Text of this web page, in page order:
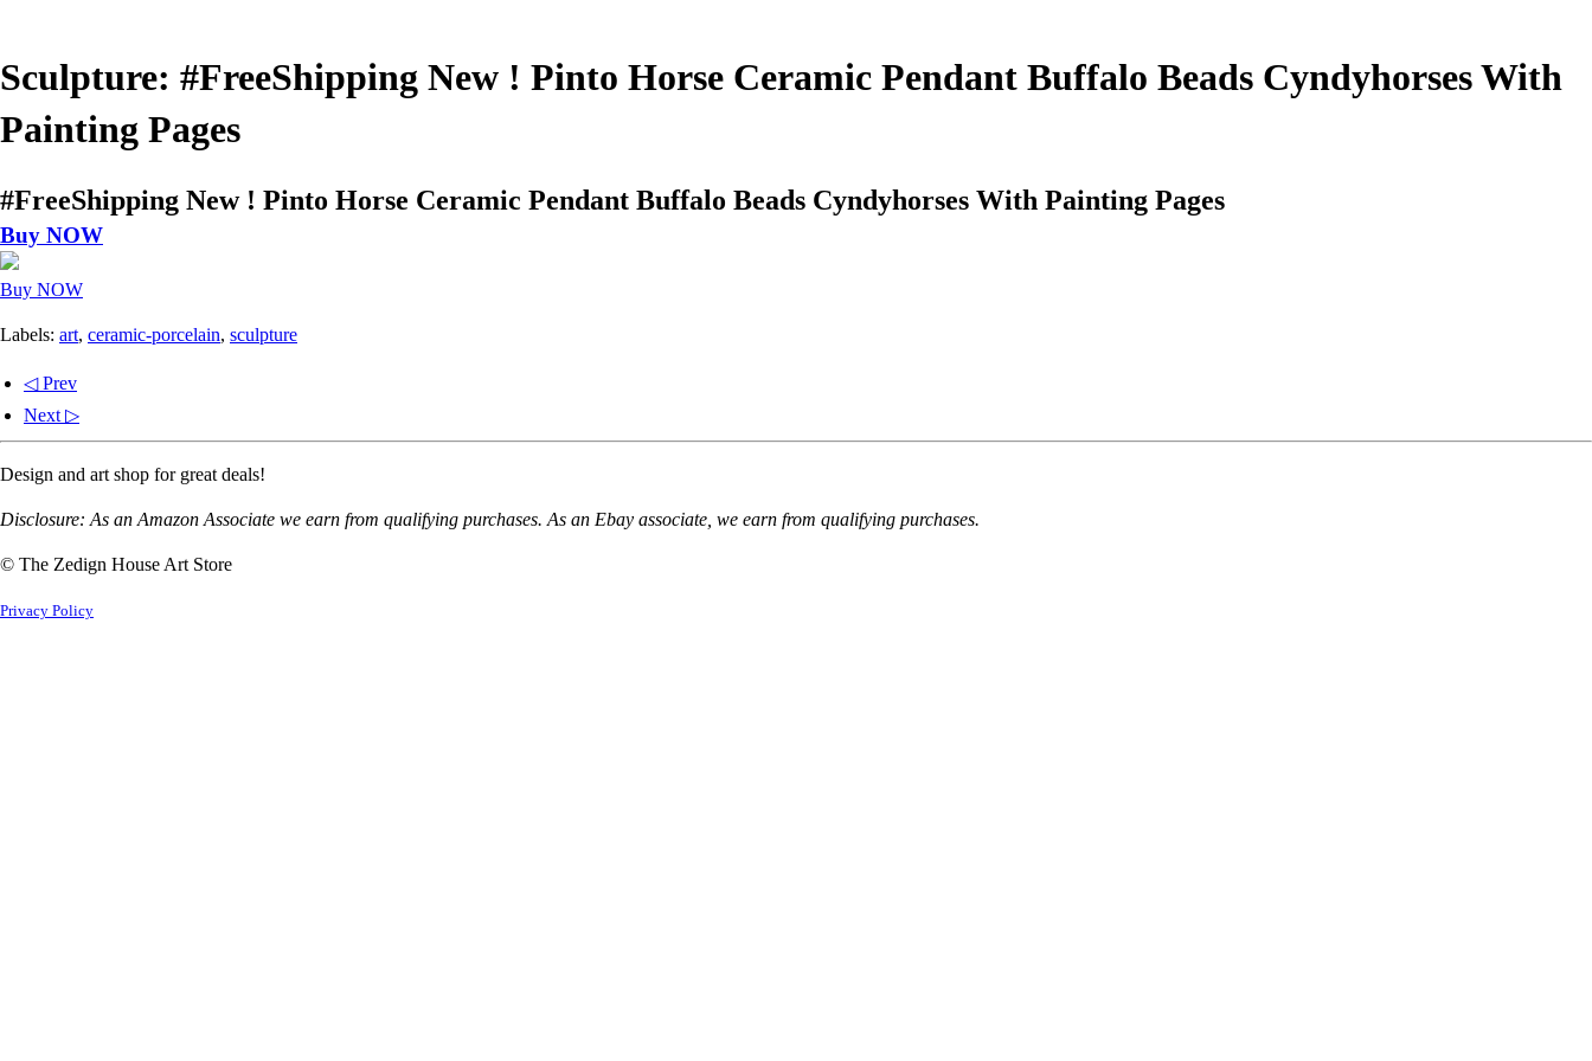
Sculpture: #FreeShipping New ! Pinto Horse Ceramic Pendant Buffalo Beads Cyndyhorses With
Painting Pages
#FreeShipping New ! Pinto Horse Ceramic Pendant Buffalo Beads Cyndyhorses With Painting Pages
Buy NOW
Buy NOW
Labels: art, ceramic-porcelain, sculpture
◁ Prev
Next ▷
Design and art shop for great deals!
Disclosure: As an Amazon Associate we earn from qualifying purchases. As an Ebay associate, we earn from qualifying purchases.
© The Zedign House Art Store
Privacy Policy